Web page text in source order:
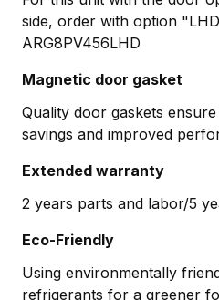
side, order with option
ARG8PV456LHD
Magnetic door gasket
Quality door gaskets
savings and improved
Extended warranty
2 years parts and labor/5
Eco-Friendly
Using environmentally
refrigerants for a greener